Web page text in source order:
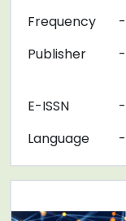
Frequency
-
Publisher
-
E-ISSN
-
Language
-